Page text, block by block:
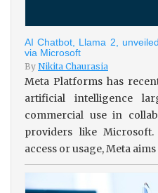
AI Chatbot, Llama 2,
via Microsoft
By Nikita Chaurasia
Meta Platforms has
artificial intelligence
commercial use in
providers like
access or usage, Meta